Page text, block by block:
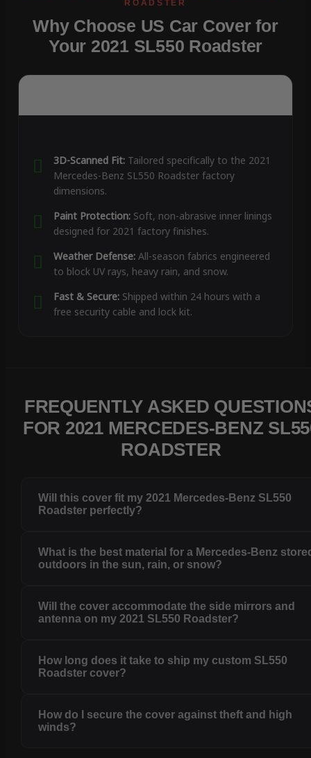
Why Choose US Car Cover for
Your 2021 SL550 Roadster
3D-Scanned Fit:Tailored specifically to the 2021
Mercedes-Benz SL550 Roadster factory
dimensions.
Paint Protection:Soft, non-abrasive inner linings
designed for 2021 factory finishes.
Weather Defense:All-season fabrics engineered
to block UV rays, heavy rain, and snow.
Fast & Secure:Shipped within 24 hours with a
free security cable and lock kit.
FREQUENTLY ASKED
FOR 2021 MERCEDES-BENZ
ROADSTER
Will this cover fit my 2021 Mercedes-Benz SL550
Roadster perfectly?
What is the best material for a Mercedes-Benz
outdoors in the sun, rain, or snow?
Will the cover accommodate the side mirrors and
antenna on my 2021 SL550 Roadster?
How long does it take to ship my custom SL550
Roadster cover?
How do I secure the cover against theft and high
winds?